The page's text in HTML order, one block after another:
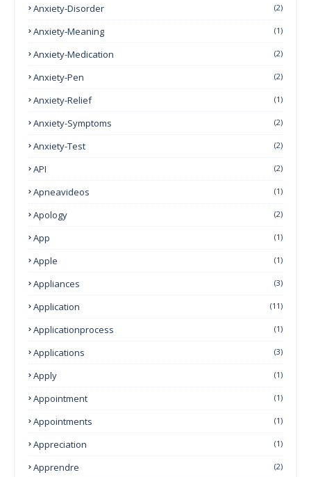
Anxiety-Disorder (2)
Anxiety-Meaning (1)
Anxiety-Medication (2)
Anxiety-Pen (2)
Anxiety-Relief (1)
Anxiety-Symptoms (2)
Anxiety-Test (2)
API (2)
Apneavideos (1)
Apology (2)
App (1)
Apple (1)
Appliances (3)
Application (11)
Applicationprocess (1)
Applications (3)
Apply (1)
Appointment (1)
Appointments (1)
Appreciation (1)
Apprendre (2)